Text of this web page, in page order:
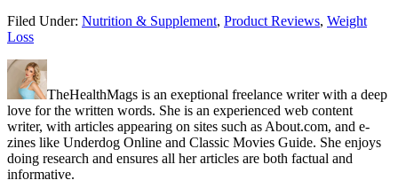
Filed Under: Nutrition & Supplement, Product Reviews, Weight
Loss
TheHealthMags is an exeptional freelance writer with a deep
love for the written words. She is an experienced web content
writer, with articles appearing on sites such as About.com, and e-
zines like Underdog Online and Classic Movies Guide. She enjoys
doing research and ensures all her articles are both factual and
informative.